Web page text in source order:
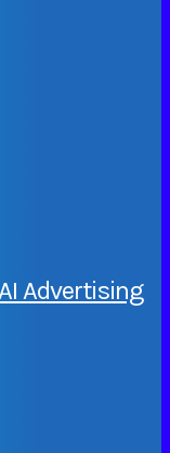
Advertising